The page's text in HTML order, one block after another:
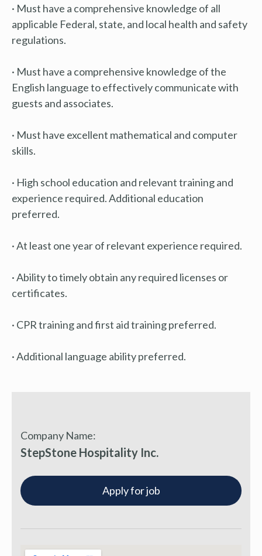
· Must have a comprehensive knowledge of all
applicable Federal, state, and local health and safety
regulations.
· Must have a comprehensive knowledge of the
English language to effectively communicate with
guests and associates.
· Must have excellent mathematical and computer
skills.
· High school education and relevant training and
experience required. Additional education
preferred.
· At least one year of relevant experience required.
· Ability to timely obtain any required licenses or
certificates.
· CPR training and first aid training preferred.
· Additional language ability preferred.
Company Name:
StepStone Hospitality Inc.
Apply for job